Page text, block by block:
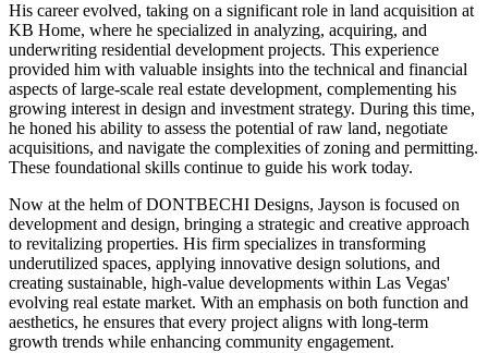
His career evolved, taking on a significant role in land acquisition at
KB Home, where he specialized in analyzing, acquiring, and
underwriting residential development projects. This experience
provided him with valuable insights into the technical and financial
aspects of large-scale real estate development, complementing his
growing interest in design and investment strategy. During this time,
he honed his ability to assess the potential of raw land, negotiate
acquisitions, and navigate the complexities of zoning and permitting.
These foundational skills continue to guide his work today.
Now at the helm of DONTBECHI Designs, Jayson is focused on
development and design, bringing a strategic and creative approach
to revitalizing properties. His firm specializes in transforming
underutilized spaces, applying innovative design solutions, and
creating sustainable, high-value developments within Las Vegas'
evolving real estate market. With an emphasis on both function and
aesthetics, he ensures that every project aligns with long-term
growth trends while enhancing community engagement.